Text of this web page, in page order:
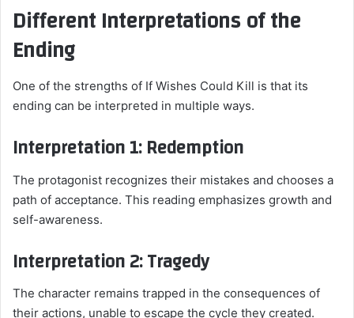
Different Interpretations of the
Ending
One of the strengths of If Wishes Could Kill is that its
ending can be interpreted in multiple ways.
Interpretation 1: Redemption
The protagonist recognizes their mistakes and chooses a
path of acceptance. This reading emphasizes growth and
self-awareness.
Interpretation 2: Tragedy
The character remains trapped in the consequences of
their actions, unable to escape the cycle they created.